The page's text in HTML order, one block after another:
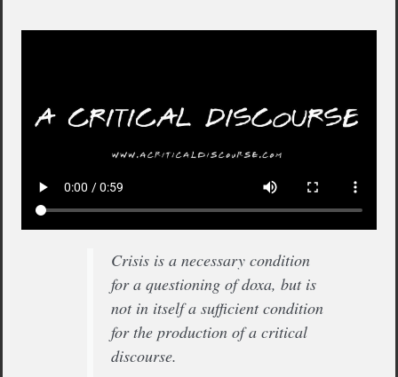
Crisis is a necessary condition
for a questioning of doxa, but is
not in itself a sufficient condition
for the production of a critical
discourse.